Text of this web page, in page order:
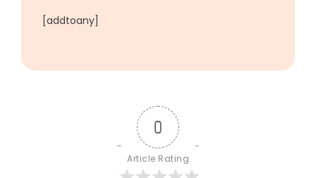
[addtoany]
0
Article Rating